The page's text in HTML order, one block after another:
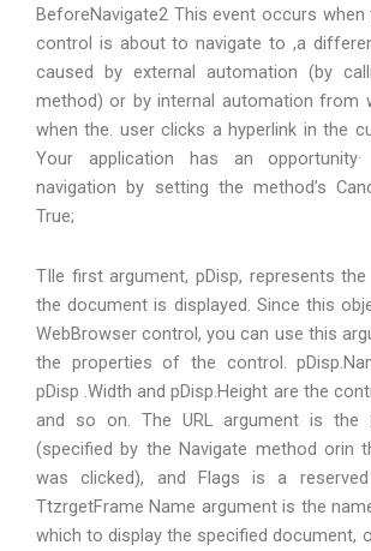
BeforeNavigate2 This event occurs when
control is about to navigate to ,a
caused by external automation (by
method) or by internal automation from
when the. user clicks a hyperlink in the
Your application has an
navigation by setting the method’s
True;
TIle first argument, pDisp, represents
the document is displayed. Since this
WebBrowser control, you can use this
the properties of the control.
pDisp .Width and pDisp.Height are the
and so on. The URL argument is the
(specified by the Navigate method orin
was clicked), and Flags is a
TtzrgetFrame Name argument is the
which to display the specified document,